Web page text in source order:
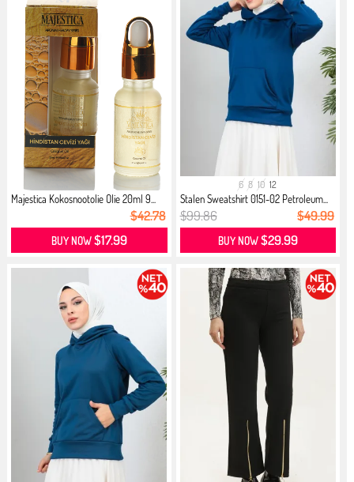
Majestica Kokosnootolie Olie 20ml 9...
$42.78
BUY NOW$17.99
6 8 10 12
Stalen Sweatshirt 0151-02 Petroleum...
$99.86 $49.99
BUY NOW$29.99